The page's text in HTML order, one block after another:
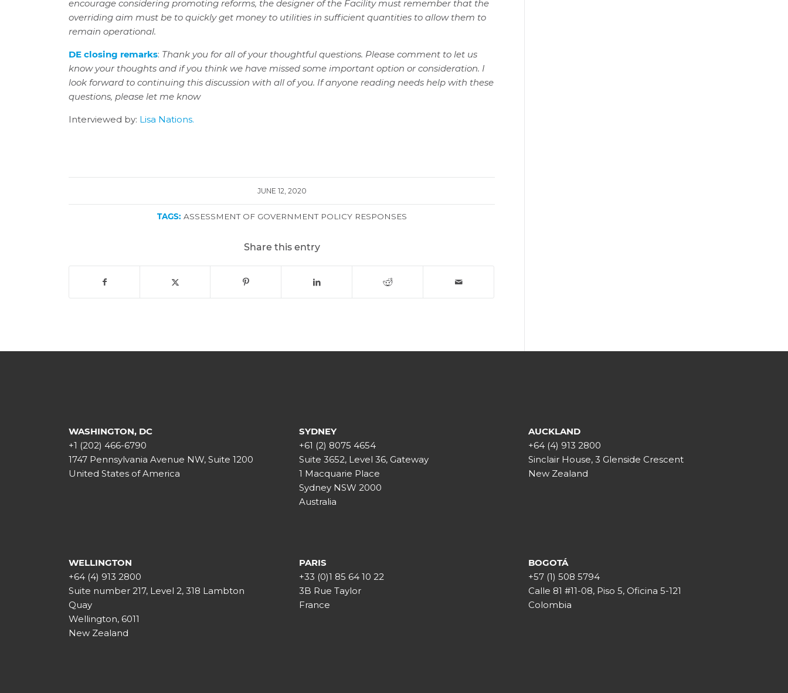
encourage considering promoting reforms, the designer of the Facility must remember that the
overriding aim must be to quickly get money to utilities in sufficient quantities to allow them to
remain operational.
DE closing remarks: Thank you for all of your thoughtful questions. Please comment to let us
know your thoughts and if you think we have missed some important option or consideration. I
look forward to continuing this discussion with all of you. If anyone reading needs help with these
questions, please let me know
Interviewed by: Lisa Nations.
JUNE 12, 2020
TAGS: ASSESSMENT OF GOVERNMENT POLICY RESPONSES
Share this entry
WASHINGTON, DC
+1 (202) 466-6790
1747 Pennsylvania Avenue NW, Suite 1200
United States of America
SYDNEY
+61 (2) 8075 4654
Suite 3652, Level 36, Gateway
1 Macquarie Place
Sydney NSW 2000
Australia
AUCKLAND
+64 (4) 913 2800
Sinclair House, 3 Glenside Crescent
New Zealand
WELLINGTON
+64 (4) 913 2800
Suite number 217, Level 2, 318 Lambton
Quay
Wellington, 6011
New Zealand
PARIS
+33 (0)1 85 64 10 22
3B Rue Taylor
France
BOGOTÁ
+57 (1) 508 5794
Calle 81 #11-08, Piso 5, Oficina 5-121
Colombia